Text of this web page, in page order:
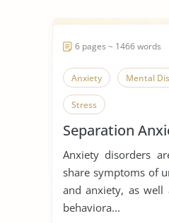
6 pages ~ 1466 words
Anxiety Mental
Stress
Separation
Anxiety disorders
share symptoms of
and anxiety, as well
behaviora...